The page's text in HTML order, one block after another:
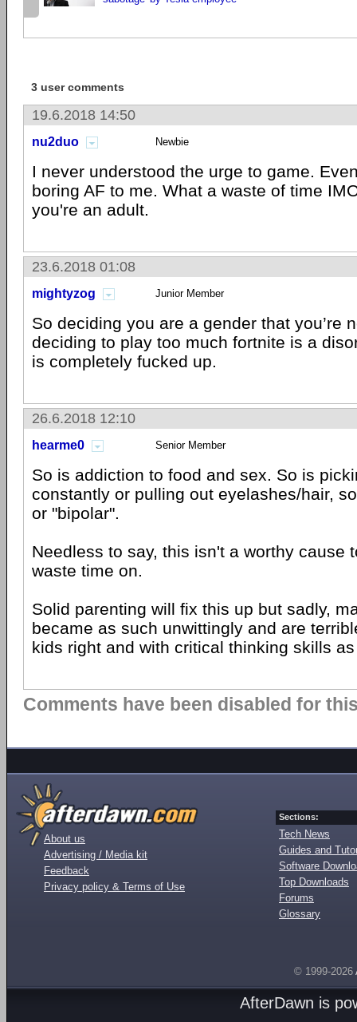
3 user comments
19.6.2018 14:50
nu2duo Newbie
I never understood the urge to game.
boring AF to me. What a waste of time
you're an adult.
23.6.2018 01:08
mightyzog Junior Member
So deciding you are a gender that you’re
deciding to play too much fortnite is a
is completely fucked up.
26.6.2018 12:10
hearme0 Senior Member
So is addiction to food and sex. So is
constantly or pulling out eyelashes/hair,
or "bipolar".
Needless to say, this isn't a worthy cause
waste time on.
Solid parenting will fix this up but sadly,
became as such unwittingly and are
kids right and with critical thinking skills
Comments have been disabled for
About us
Advertising / Media kit
Feedback
Privacy policy & Terms of Use
Sections:
Tech News
Guides and
Software
Top Downloads
Forums
Glossary
© 1999-2026
AfterDawn is